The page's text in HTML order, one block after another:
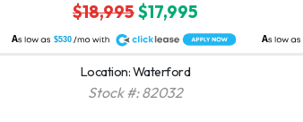
$18,995$17,995
$530
A
Location: Waterford
Stock #: 82032
A